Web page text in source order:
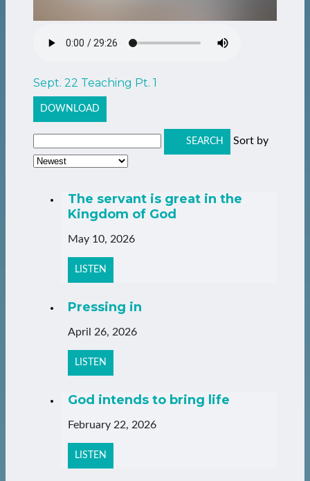
Sept. 22 Teaching Pt. 1
DOWNLOAD
SEARCH Sort by
The servant is great in the
Kingdom of God
May 10, 2026
LISTEN
Pressing in
April 26, 2026
LISTEN
God intends to bring life
February 22, 2026
LISTEN